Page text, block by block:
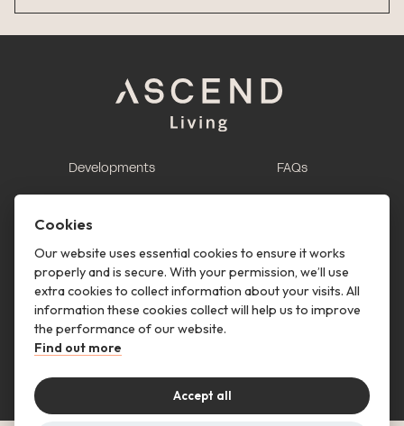
Developments
This is renting
Contact us
FAQs
Report a maintenance
This is renting
Follow us
Cookies
Our website uses essential cookies to ensure it works
properly and is secure. With your permission, we’ll use
extra cookies to collect information about your visits. All
information these cookies collect will help us to improve
the performance of our website.
Find out more
Accept all